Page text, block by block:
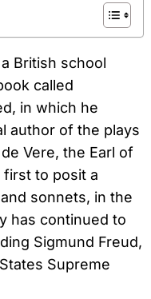
British school
called
in which he
author of the plays
Vere, the Earl of
first to posit a
sonnets, in the
has continued to
Sigmund Freud,
Supreme